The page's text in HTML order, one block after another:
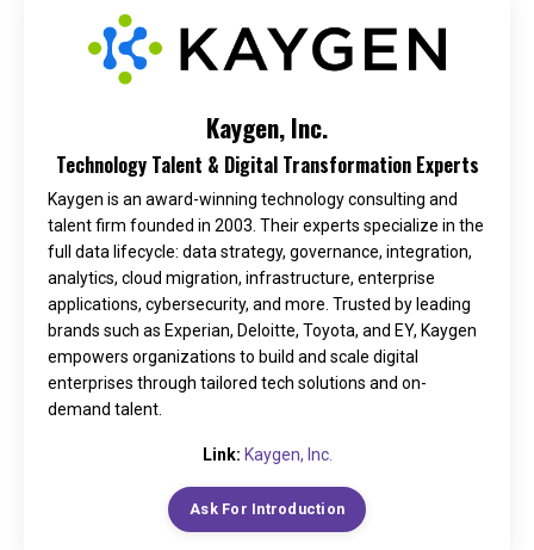
Kaygen, Inc.
Technology Talent & Digital Transformation Experts
Kaygen is an award-winning technology consulting and
talent firm founded in 2003. Their experts specialize in the
full data lifecycle: data strategy, governance, integration,
analytics, cloud migration, infrastructure, enterprise
applications, cybersecurity, and more. Trusted by leading
brands such as Experian, Deloitte, Toyota, and EY, Kaygen
empowers organizations to build and scale digital
enterprises through tailored tech solutions and on-
demand talent.
Link: Kaygen, Inc.
Ask For Introduction